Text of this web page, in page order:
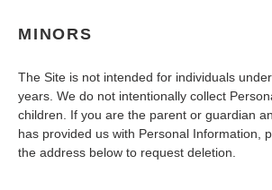
MINORS
The Site is not intended for individuals
years. We do not intentionally collect
children. If you are the parent or guardian
has provided us with Personal Information,
the address below to request deletion.